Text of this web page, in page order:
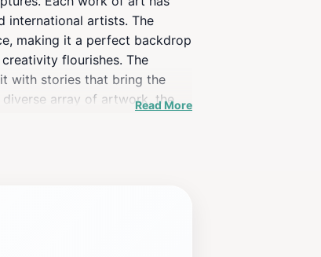
international artists. The
making it a perfect backdrop
flourishes. The
with stories that bring the
array of artwork, the
Read More